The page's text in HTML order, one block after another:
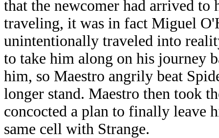
that the newcomer had arrived
traveling, it was in fact Miguel
unintentionally traveled into
to take him along on his journey
him, so Maestro angrily beat
longer stand. Maestro then took
concocted a plan to finally leave
same cell with Strange.